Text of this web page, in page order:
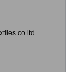
co ltd